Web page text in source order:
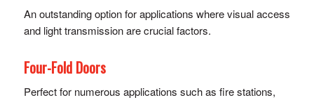
An outstanding option for applications where visual access
and light transmission are crucial factors.
Four-Fold Doors
Perfect for numerous applications such as fire stations,